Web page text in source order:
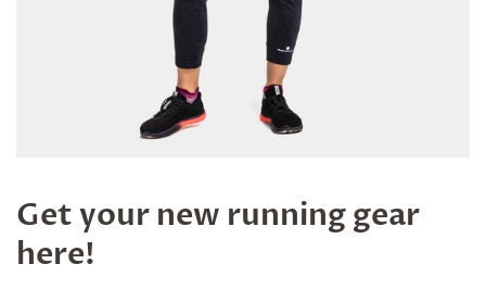
Get your new running gear
here!